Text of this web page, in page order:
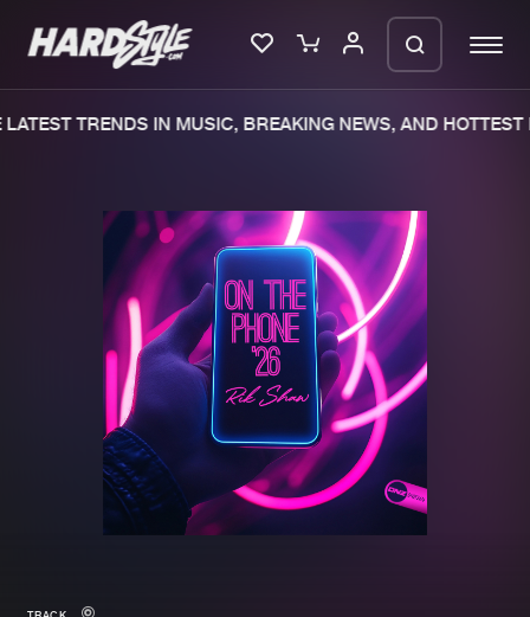
Merchandise
New releases
Charts
Tracks
Albums
Genres
TRENDS IN MUSIC, BREAKING NEWS, AND HOTTEST
We are preparing your order in a ZIP
file. keep the window open so we can
generate a ZIP file.